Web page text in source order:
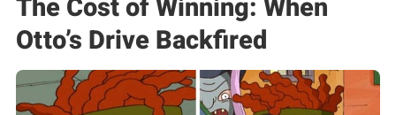
The Cost of Winning: When
Otto’s Drive Backfired